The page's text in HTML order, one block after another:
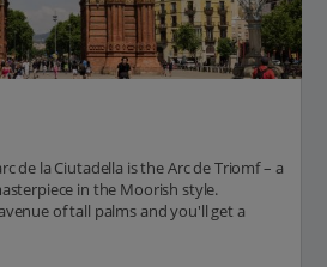
de la Ciutadella is the Arc de Triomf – a
in the Moorish style.
of tall palms and you'll get a